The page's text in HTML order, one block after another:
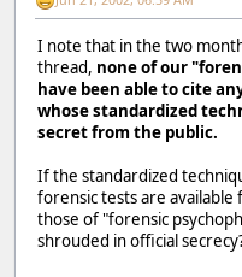
I note that in the two
thread, none of our
have been able to cite
whose standardized
secret from the public.
If the standardized
forensic tests are available
those of "forensic
shrouded in official